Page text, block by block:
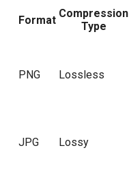
Format
Compression
Type
PNG Lossless
JPG Lossy